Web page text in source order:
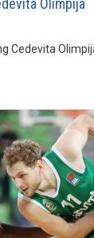
Olimpija
Cedevita